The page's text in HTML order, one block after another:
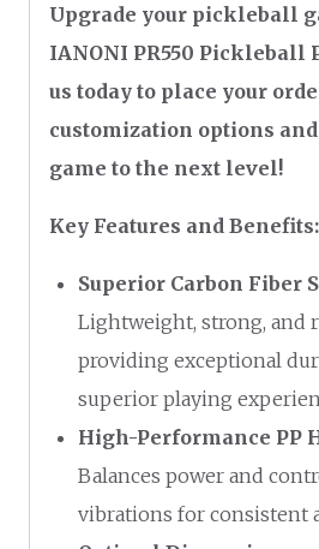
Upgrade your pickleball
IANONI PR550 Pickleball
us today to place your
customization options
game to the next level!
Key Features and Benefits:
Superior Carbon Fiber
Lightweight, strong, and
providing exceptional
superior playing
High-Performance PP
Balances power and
vibrations for consistent